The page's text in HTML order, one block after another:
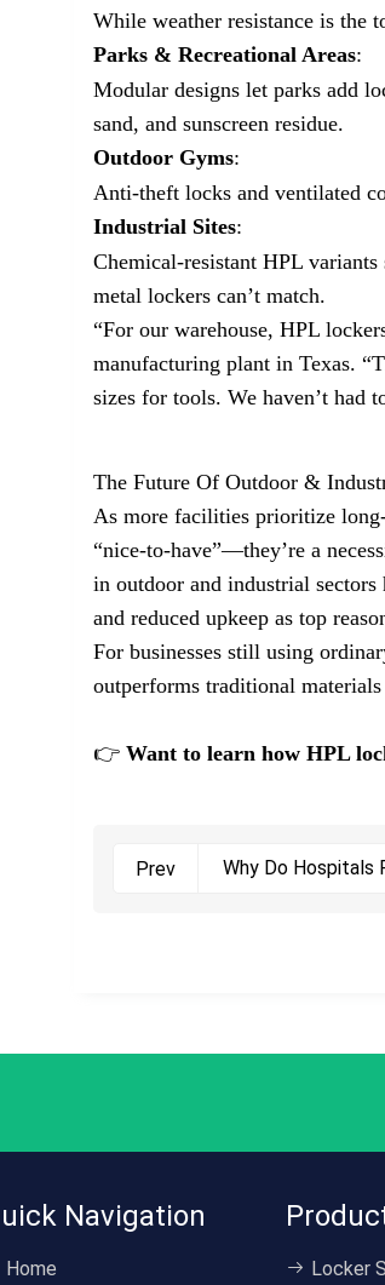
While weather resistance is the
Parks & Recreational Areas:
Modular designs let parks add
sand, and sunscreen residue.
Outdoor Gyms:
Anti-theft locks and ventilated
Industrial Sites:
Chemical-resistant HPL
metal lockers can’t match.
“For our warehouse, HPL
manufacturing plant in Texas.
sizes for tools. We haven’t had
The Future Of Outdoor &
As more facilities prioritize
“nice-to-have”—they’re a
in outdoor and industrial
and reduced upkeep as top
For businesses still using
outperforms traditional
👉Want to learn how HPL
Prev
Why Do Hospitals
Navigation
Home Locker